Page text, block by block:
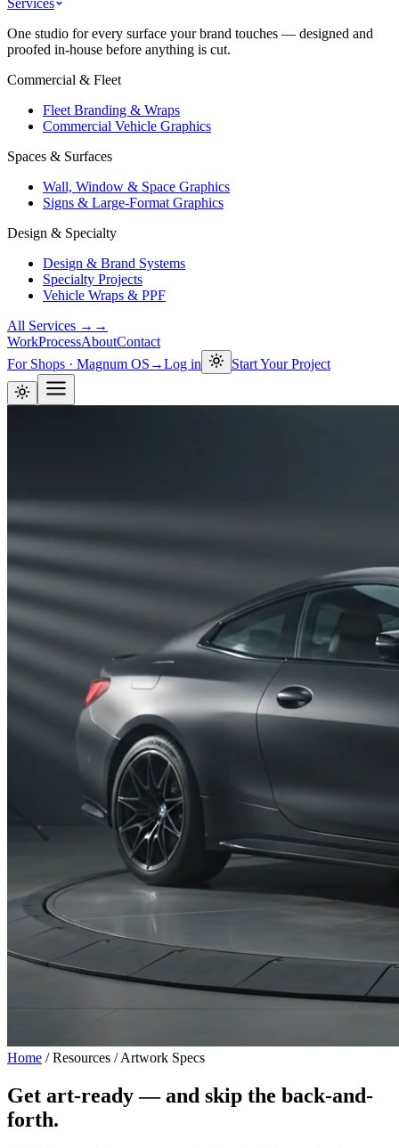
Services
One studio for every surface your brand touches — designed and
proofed in-house before anything is cut.
Commercial & Fleet
Fleet Branding & Wraps
Commercial Vehicle Graphics
Spaces & Surfaces
Wall, Window & Space Graphics
Signs & Large-Format Graphics
Design & Specialty
Design & Brand Systems
Specialty Projects
Vehicle Wraps & PPF
All Services → →
WorkProcessAboutContact
For Shops · Magnum OS →Log in Start Your Project
Home / Resources / Artwork Specs
Get art-ready —and skip the back-and-
forth.